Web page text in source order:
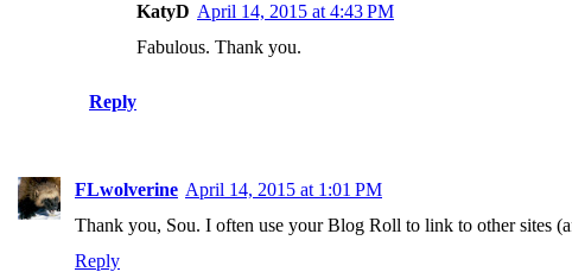
KatyD April 14, 2015 at 4:43 PM
Fabulous. Thank you.
Reply
FLwolverine April 14, 2015 at 1:01 PM
Thank you, Sou. I often use your Blog Roll to link to other sites
Reply